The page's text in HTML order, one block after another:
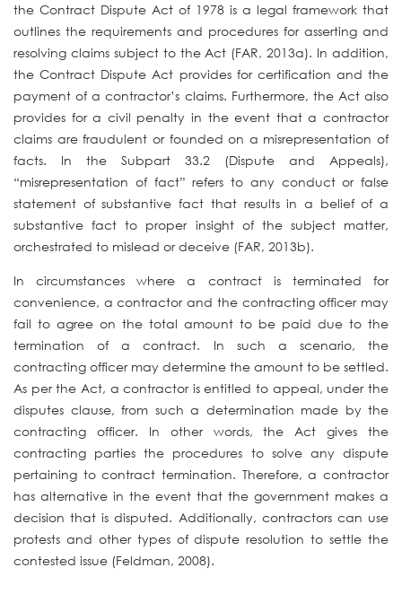
the Contract Dispute Act of 1978 is a legal framework that
outlines the requirements and procedures for asserting and
resolving claims subject to the Act (FAR, 2013a). In addition,
the Contract Dispute Act provides for certification and the
payment of a contractor’s claims. Furthermore, the Act also
provides for a civil penalty in the event that a contractor
claims are fraudulent or founded on a misrepresentation of
facts. In the Subpart 33.2 (Dispute and Appeals),
“misrepresentation of fact” refers to any conduct or false
statement of substantive fact that results in a belief of a
substantive fact to proper insight of the subject matter,
orchestrated to mislead or deceive (FAR, 2013b).
In circumstances where a contract is terminated for
convenience, a contractor and the contracting officer may
fail to agree on the total amount to be paid due to the
termination of a contract. In such a scenario, the
contracting officer may determine the amount to be settled.
As per the Act, a contractor is entitled to appeal, under the
disputes clause, from such a determination made by the
contracting officer. In other words, the Act gives the
contracting parties the procedures to solve any dispute
pertaining to contract termination. Therefore, a contractor
has alternative in the event that the government makes a
decision that is disputed. Additionally, contractors can use
protests and other types of dispute resolution to settle the
contested issue (Feldman, 2008).